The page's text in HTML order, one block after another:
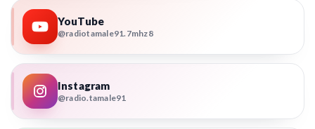
YouTube
@radiotamale91.7mhz8
Instagram
@radio.tamale91